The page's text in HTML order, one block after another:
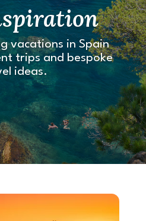
vacations in Spain
trips and bespoke
ideas.